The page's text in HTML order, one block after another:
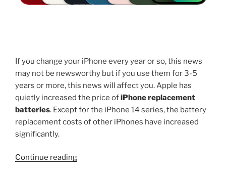
If you change your iPhone every year or so, this news
may not be newsworthy but if you use them for 3-5
years or more, this news will affect you. Apple has
quietly increased the price ofiPhone replacement
batteries. Except for the iPhone 14 series, the battery
replacement costs of other iPhones have increased
significantly.
Continue reading“Apple